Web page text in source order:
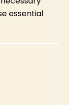
essential